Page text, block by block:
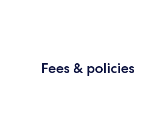
Fees & policies